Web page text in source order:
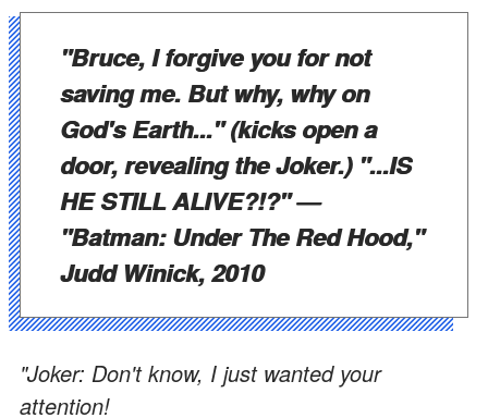
"Bruce, I forgive you for not
saving me. But why, why on
God's Earth..." (kicks open a
door, revealing the Joker.) "...IS
HE STILL ALIVE?!?"—
"Batman: Under The Red Hood,"
Judd Winick, 2010
"Joker: Don't know, I just wanted your
attention!